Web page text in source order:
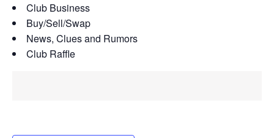
Club Business
Buy/Sell/Swap
News, Clues and Rumors
Club Raffle